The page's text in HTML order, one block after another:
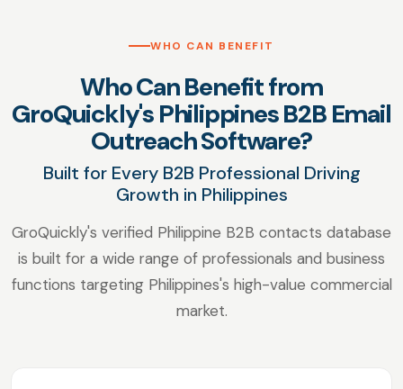
WHO CAN BENEFIT
Who Can Benefit from
GroQuickly's Philippines B2B Email
Outreach Software?
Built for Every B2B Professional Driving
Growth in Philippines
GroQuickly's verified Philippine B2B contacts database
is built for a wide range of professionals and business
functions targeting Philippines's high-value commercial
market.